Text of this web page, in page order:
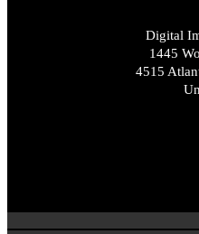
Digital
1445
4515